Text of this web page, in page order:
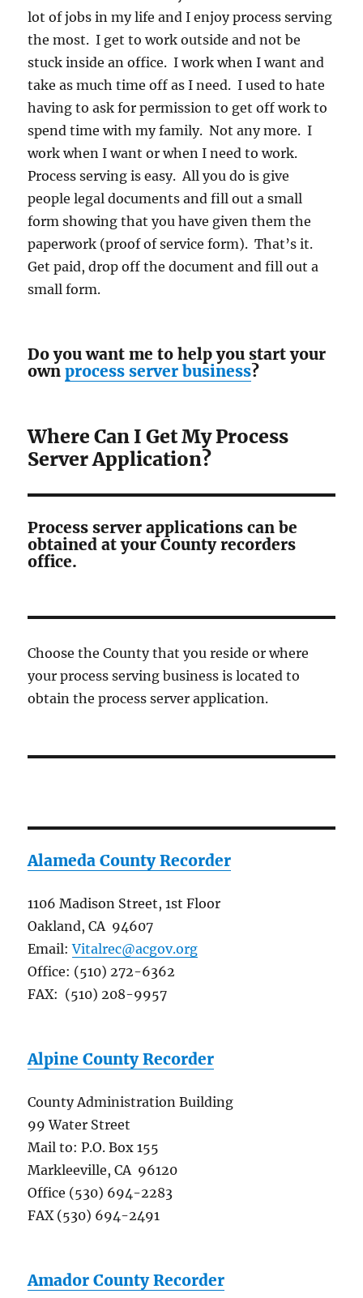
lot of jobs in my life and I enjoy process serving
the most. I get to work outside and not be
stuck inside an office. I work when I want and
take as much time off as I need. I used to hate
having to ask for permission to get off work to
spend time with my family. Not any more. I
work when I want or when I need to work.
Process serving is easy. All you do is give
people legal documents and fill out a small
form showing that you have given them the
paperwork (proof of service form). That’s it.
Get paid, drop off the document and fill out a
small form.
Do you want me to help you start your
ownprocess server business?
Where Can I Get My Process
Server Application?
Process server applications can be
obtained at your County recorders
office.
Choose the County that you reside or where
your process serving business is located to
obtain the process server application.
Alameda County Recorder
1106 Madison Street, 1st Floor
Oakland, CA 94607
Email:Vitalrec@acgov.org
Office: (510) 272-6362
FAX: (510) 208-9957
Alpine County Recorder
County Administration Building
99 Water Street
Mail to: P.O. Box 155
Markleeville, CA 96120
Office (530) 694-2283
FAX (530) 694-2491
Amador County Recorder